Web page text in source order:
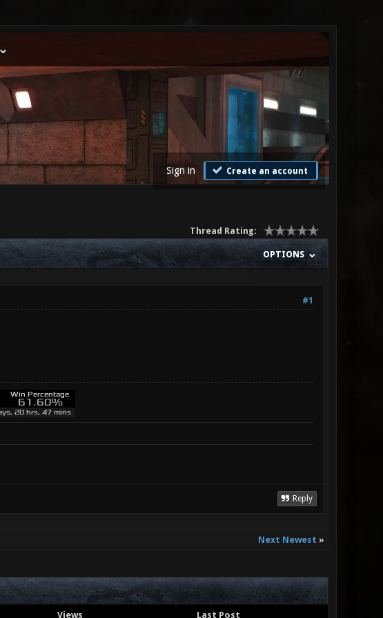
Sign in Create an account
Thread Rating:
OPTIONS
#1
Reply
Next Newest »
Views Last Post